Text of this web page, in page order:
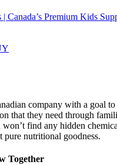
Canada’s Premium Kids
company with a goal
that they need through
find any hidden
pure nutritional goodness.
Together